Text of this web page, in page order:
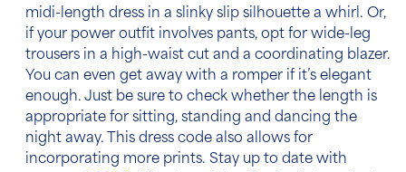
midi-length dress in a slinky slip silhouette a whirl. Or,
if your power outfit involves pants, opt for wide-leg
trousers in a high-waist cut and a coordinating blazer.
You can even get away with a romper if it’s elegant
enough. Just be sure to check whether the length is
appropriate for sitting, standing and dancing the
night away. This dress code also allows for
incorporating more prints. Stay up to date with